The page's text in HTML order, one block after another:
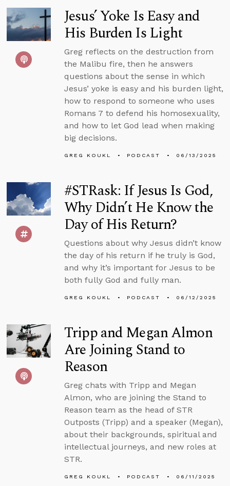
Jesus’ Yoke Is Easy and
His Burden Is Light
Greg reflects on the destruction from
the Malibu fire, then he answers
questions about the sense in which
Jesus’ yoke is easy and his burden light,
how to respond to someone who uses
Romans 7 to defend his homosexuality,
and how to let God lead when making
big decisions.
GREG KOUKL PODCAST 06/13/2025
#STRask: If Jesus Is God,
Why Didn’t He Know the
Day of His Return?
Questions about why Jesus didn’t know
the day of his return if he truly is God,
and why it’s important for Jesus to be
both fully God and fully man.
GREG KOUKL PODCAST 06/12/2025
Tripp and Megan Almon
Are Joining Stand to
Reason
Greg chats with Tripp and Megan
Almon, who are joining the Stand to
Reason team as the head of STR
Outposts (Tripp) and a speaker (Megan),
about their backgrounds, spiritual and
intellectual journeys, and new roles at
STR.
GREG KOUKL PODCAST 06/11/2025